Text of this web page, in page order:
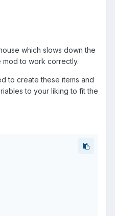
which slows down the
mod to work correctly.
to create these items and
to your liking to fit the